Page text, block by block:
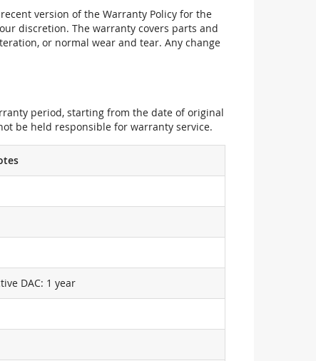
version of the Warranty Policy for the
discretion. The warranty covers parts and
or normal wear and tear. Any change
period, starting from the date of original
be held responsible for warranty service.
DAC: 1 year